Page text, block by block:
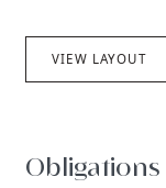
VIEW LAYOUT
Obligations